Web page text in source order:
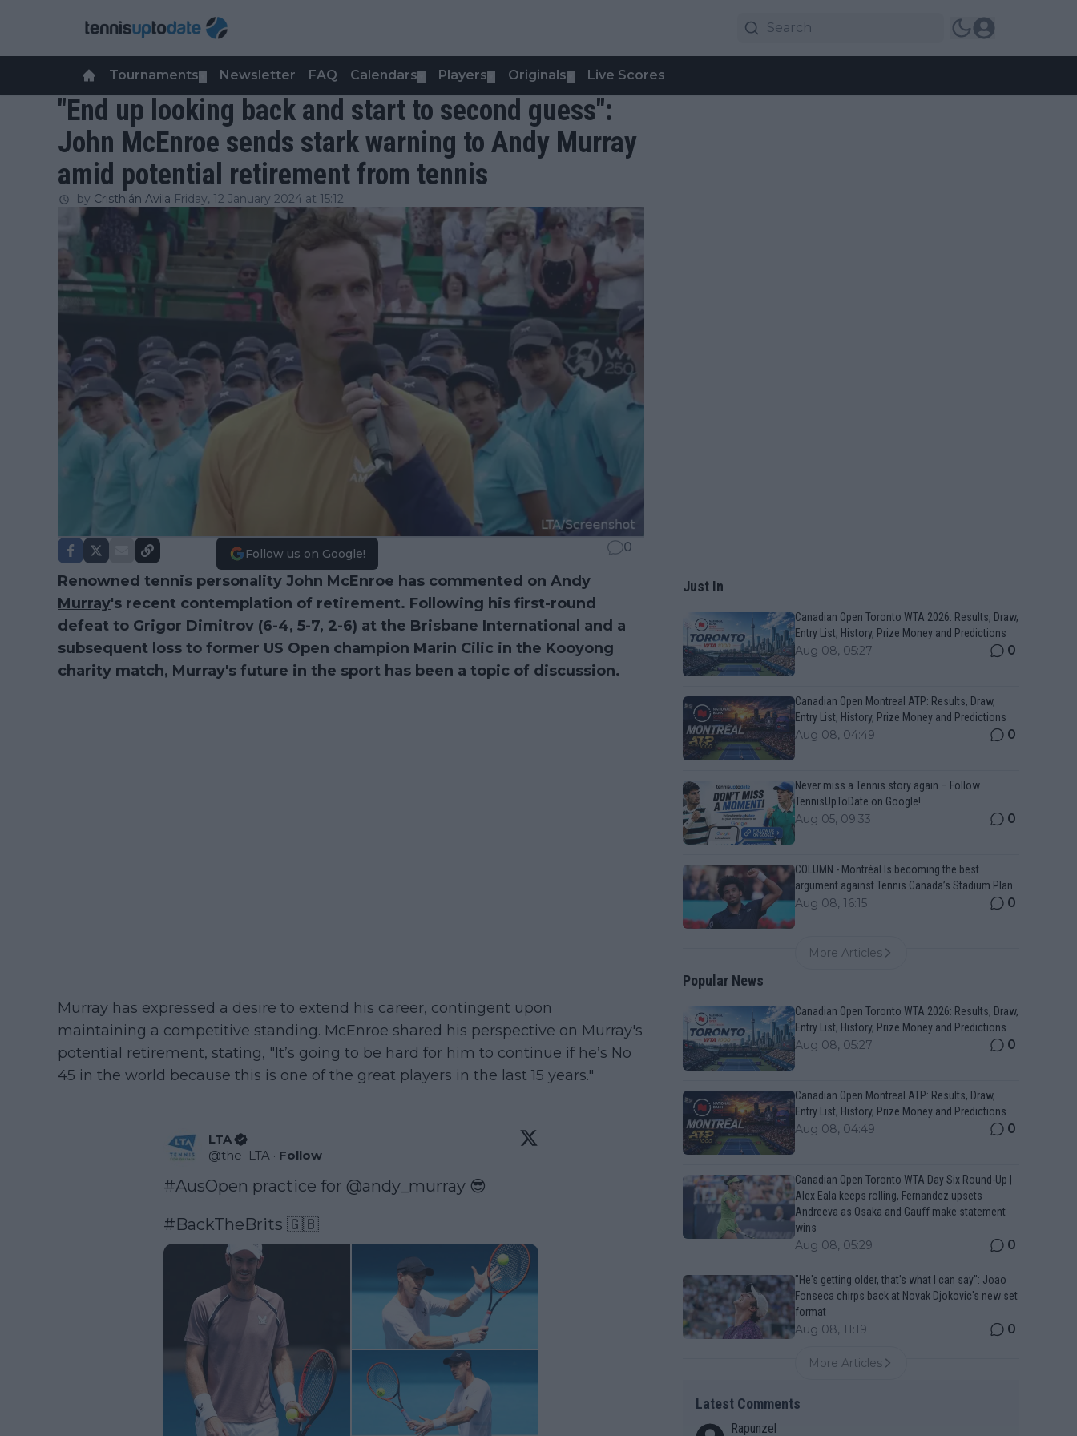
Tournaments Newsletter FAQ Calendars Players Originals Live Scores
"End up looking back and start to second guess":
John McEnroe sends stark warning to Andy Murray
amid potential retirement from tennis
by Cristhián Avila Friday, 12 January 2024 at 15:12
Follow us on Google! 0
Renowned tennis personality John McEnroe has commented on Andy
Murray's recent contemplation of retirement. Following his first-round
defeat to Grigor Dimitrov (6-4, 5-7, 2-6) at the Brisbane International and a
subsequent loss to former US Open champion Marin Cilic in the Kooyong
charity match, Murray's future in the sport has been a topic of discussion.
Murray has expressed a desire to extend his career, contingent upon
maintaining a competitive standing. McEnroe shared his perspective on Murray's
potential retirement, stating, "It’s going to be hard for him to continue if he’s No
45 in the world because this is one of the great players in the last 15 years."
LTA
@the_LTA · Follow
#AusOpen practice for @andy_murray 😎
#BackTheBrits 🇬🇧
Just In
Canadian Open Toronto WTA 2026: Results, Draw,
Entry List, History, Prize Money and Predictions
Aug 08, 05:27 0
Canadian Open Montreal ATP: Results, Draw,
Entry List, History, Prize Money and Predictions
Aug 08, 04:49 0
Never miss a Tennis story again – Follow
TennisUpToDate on Google!
Aug 05, 09:33 0
COLUMN - Montréal Is becoming the best
argument against Tennis Canada’s Stadium Plan
Aug 08, 16:15 0
More Articles
Popular News
Canadian Open Toronto WTA 2026: Results, Draw,
Entry List, History, Prize Money and Predictions
Aug 08, 05:27 0
Canadian Open Montreal ATP: Results, Draw,
Entry List, History, Prize Money and Predictions
Aug 08, 04:49 0
Canadian Open Toronto WTA Day Six Round-Up |
Alex Eala keeps rolling, Fernandez upsets
Andreeva as Osaka and Gauff make statement
wins
Aug 08, 05:29 0
"He's getting older, that's what I can say": Joao
Fonseca chirps back at Novak Djokovic's new set
format
Aug 08, 11:19 0
More Articles
Latest Comments
Rapunzel